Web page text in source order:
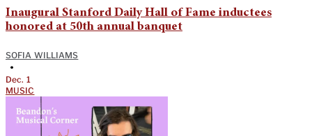
Inaugural Stanford Daily Hall of Fame inductees
honored at 50th annual banquet
SOFIA WILLIAMS
•
Dec. 1
MUSIC